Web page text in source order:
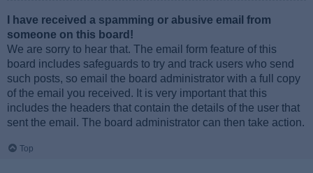
I have received a spamming or abusive email from
someone on this board!
We are sorry to hear that. The email form feature of this
board includes safeguards to try and track users who send
such posts, so email the board administrator with a full copy
of the email you received. It is very important that this
includes the headers that contain the details of the user that
sent the email. The board administrator can then take action.
Top